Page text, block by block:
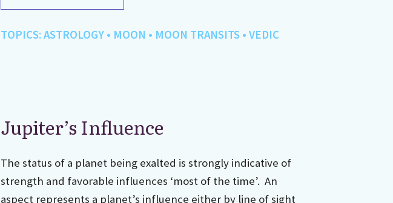
TOPICS:ASTROLOGY• MOON • MOON TRANSITS• VEDIC
Jupiter’s Influence
The status of a planet being exalted is strongly indicative of
strength and favorable influences ‘most of the time’. An
aspect represents a planet’s influence either by line of sight